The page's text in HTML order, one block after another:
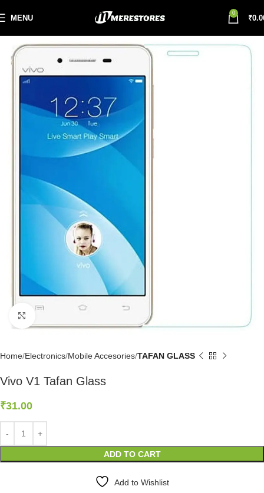
MENU
0
₹
Home Electronics Mobile Accesories TAFAN GLASS
Vivo V1 Tafan Glass
₹31.00
ADD TO CART
Add to Wishlist